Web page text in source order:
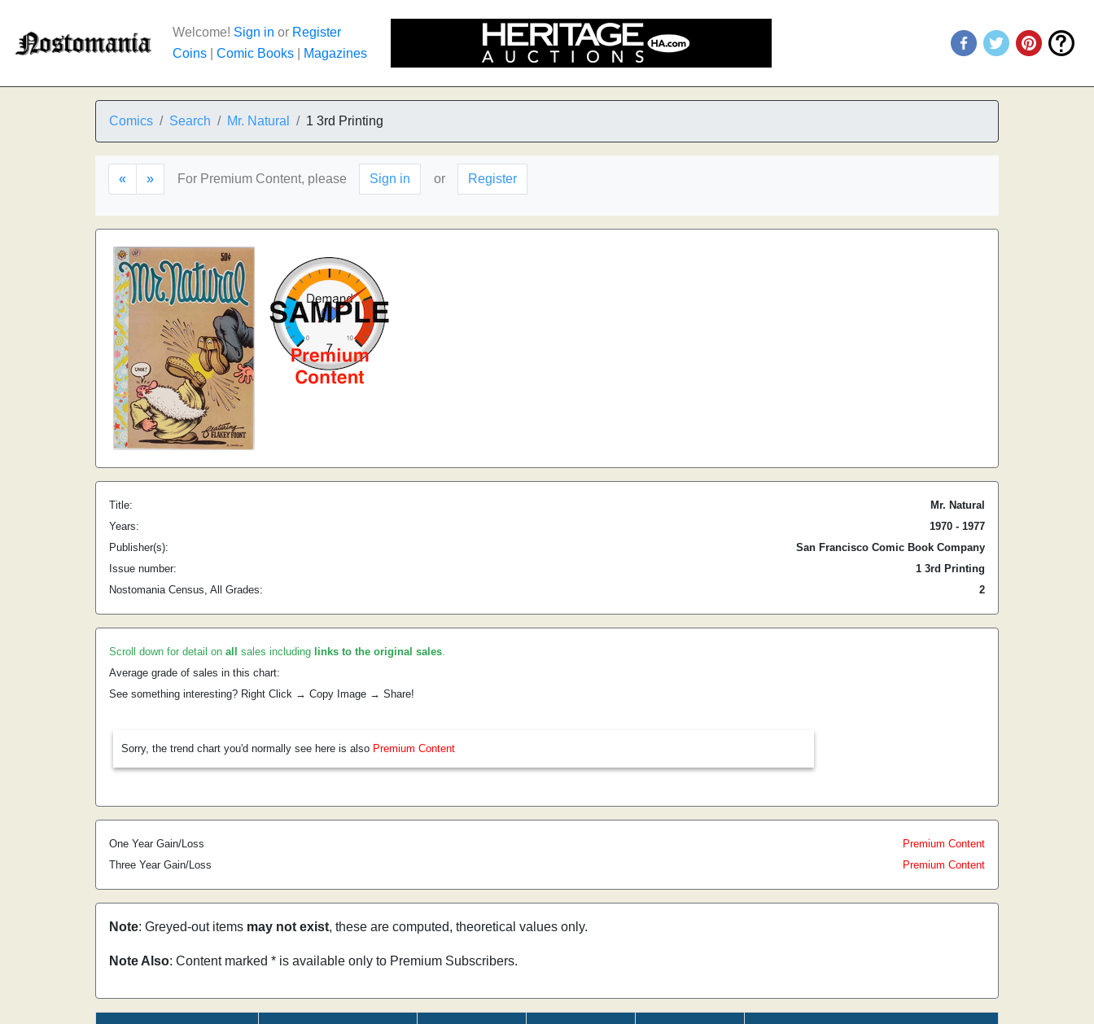
Welcome! Sign in or Register
Coins
Comic Books Magazines
Comics Search Mr. Natural 1 3rd Printing
« » For Premium Content, please Sign in or Register
Title:
Mr. Natural
Years:
1970 - 1977
Publisher(s):
San Francisco Comic Book Company
Issue number:
1 3rd Printing
Nostomania Census, All Grades:
2
Scroll down for detail on all sales including links to the original sales.
Average grade of sales in this chart:
See something interesting? Right Click → Copy Image → Share!
Sorry, the trend chart you'd normally see here is also Premium Content
One Year Gain/Loss
Premium Content
Three Year Gain/Loss
Premium Content
Note: Greyed-out items may not exist, these are computed, theoretical values only.
Note Also: Content marked * is available only to Premium Subscribers.